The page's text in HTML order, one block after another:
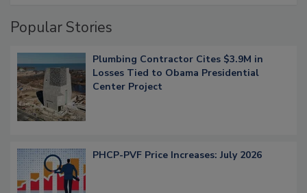
Popular Stories
Plumbing Contractor Cites $3.9M in
Losses Tied to Obama Presidential
Center Project
PHCP-PVF Price Increases: July 2026